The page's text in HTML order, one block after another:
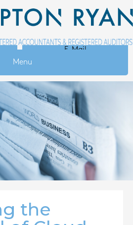
E-Mail
Menu
the